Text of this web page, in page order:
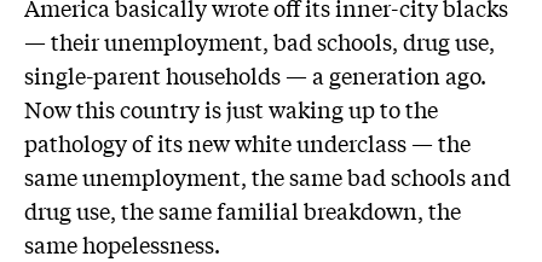
America basically wrote off its inner-city blacks
— their unemployment, bad schools, drug use,
single-parent households — a generation ago.
Now this country is just waking up to the
pathology of its new white underclass — the
same unemployment, the same bad schools and
drug use, the same familial breakdown, the
same hopelessness.